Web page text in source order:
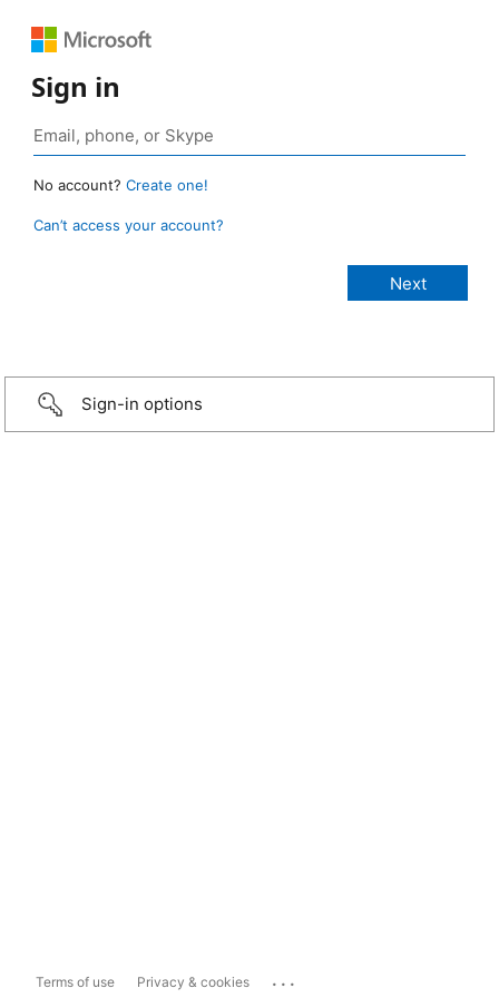
Sign in
No account? Create one!
Can’t access your account?
Sign-in options
Terms of use Privacy & cookies ...